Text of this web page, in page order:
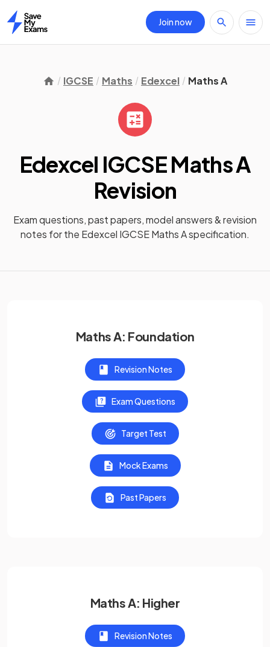
Home
Join now
IGCSE Maths Edexcel Maths A
Edexcel IGCSE Maths A
Revision
Exam questions, past papers, model answers &revision
notes for the Edexcel IGCSE Maths Aspecification.
Maths A: Foundation
Revision Notes
Exam Questions
Target Test
Mock Exams
Past Papers
Maths A: Higher
Revision Notes